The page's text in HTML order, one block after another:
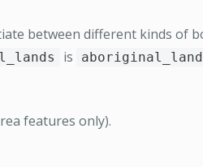
between different kinds of
is
features only).